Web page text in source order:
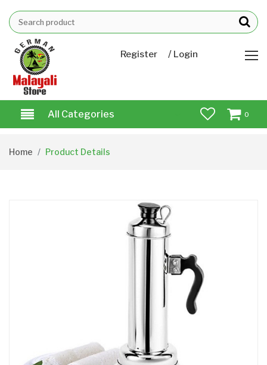
Register / Login
All Categories 0
Home Product Details